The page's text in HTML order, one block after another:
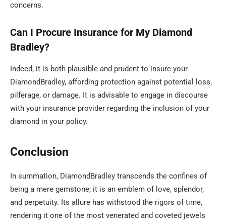
concerns.
Can I Procure Insurance for My Diamond
Bradley?
Indeed, it is both plausible and prudent to insure your
DiamondBradley, affording protection against potential loss,
pilferage, or damage. It is advisable to engage in discourse
with your insurance provider regarding the inclusion of your
diamond in your policy.
Conclusion
In summation, DiamondBradley transcends the confines of
being a mere gemstone; it is an emblem of love, splendor,
and perpetuity. Its allure has withstood the rigors of time,
rendering it one of the most venerated and coveted jewels